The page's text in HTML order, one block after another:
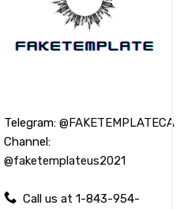
Telegram: @FAKETEMPLATECA
Channel:
@faketemplateus2021
Call us at 1-843-954-